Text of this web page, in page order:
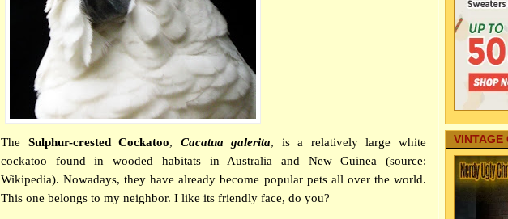
The Sulphur-crested Cockatoo, Cacatua galerita, is a relatively large white
cockatoo found in wooded habitats in Australia and New Guinea (source:
Wikipedia). Nowadays, they have already become popular pets all over the world.
This one belongs to my neighbor. I like its friendly face, do you?
VINTAGE